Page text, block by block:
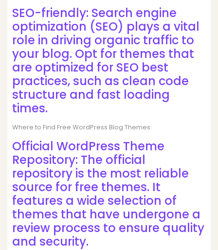
SEO-friendly: Search engine
optimization (SEO) plays a vital
role in driving organic traffic to
your blog. Opt for themes that
are optimized for SEO best
practices, such as clean code
structure and fast loading
times.
Where to Find Free WordPress Blog Themes:
Official WordPress Theme
Repository: The official
repository is the most reliable
source for free themes. It
features a wide selection of
themes that have undergone a
review process to ensure quality
and security.